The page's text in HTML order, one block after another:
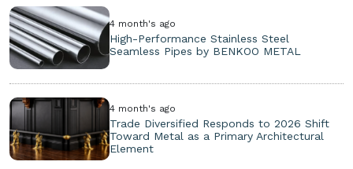
4 month's ago
High-Performance Stainless Steel
Seamless Pipes by BENKOO METAL
4 month's ago
Trade Diversified Responds to 2026 Shift
Toward Metal as a Primary Architectural
Element